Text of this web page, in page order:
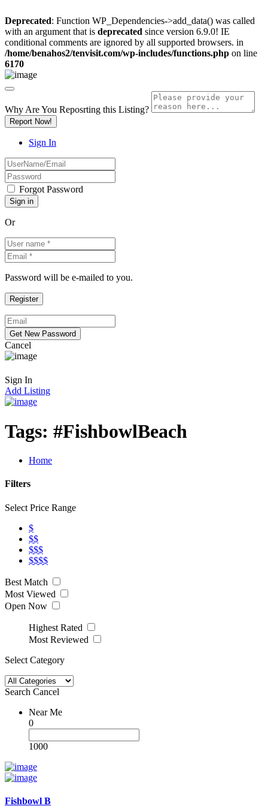
Deprecated: Function WP_Dependencies->add_data() was called
with an argument that is deprecated since version 6.9.0! IE
conditional comments are ignored by all supported browsers. in
/home/benahos2/tenvisit.com/wp-includes/functions.php on line
6170
Why Are You Reposrting this Listing?
Report Now!
Sign In
Forgot Password
Or
Password will be e-mailed to you.
Cancel
Sign In
Add Listing
Tags: #FishbowlBeach
Home
Filters
Select Price Range
$
$$
$$$
$$$$
Best Match
Most Viewed
Open Now
Highest Rated
Most Reviewed
Select Category
Search Cancel
Near Me
0
1000
Fishbowl B